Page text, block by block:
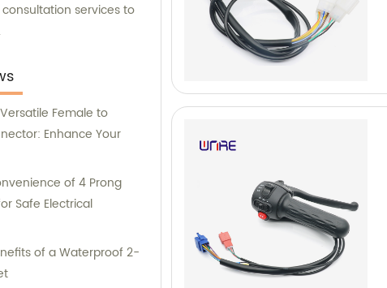
services to
Female to
Enhance Your
of 4 Prong
Safe Electrical
of a Waterproof 2-